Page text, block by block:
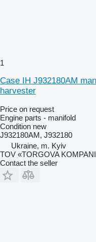
1
Case IH J932180AM
harvester
Price on request
Engine parts - manifold
Condition new
J932180AM, J932180
Ukraine, m. Kyiv
TOV «TORGOVA
Contact the seller